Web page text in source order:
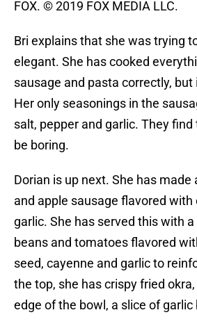
FOX. © 2019 FOX MEDIA LLC.
Bri explains that she was trying
elegant. She has cooked
sausage and pasta correctly,
Her only seasonings in the
salt, pepper and garlic. They
be boring.
Dorian is up next. She has made
and apple sausage flavored with
garlic. She has served this with
beans and tomatoes flavored
seed, cayenne and garlic to
the top, she has crispy fried
edge of the bowl, a slice of garlic